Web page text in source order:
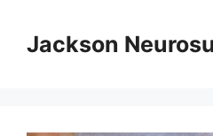
contentJackson